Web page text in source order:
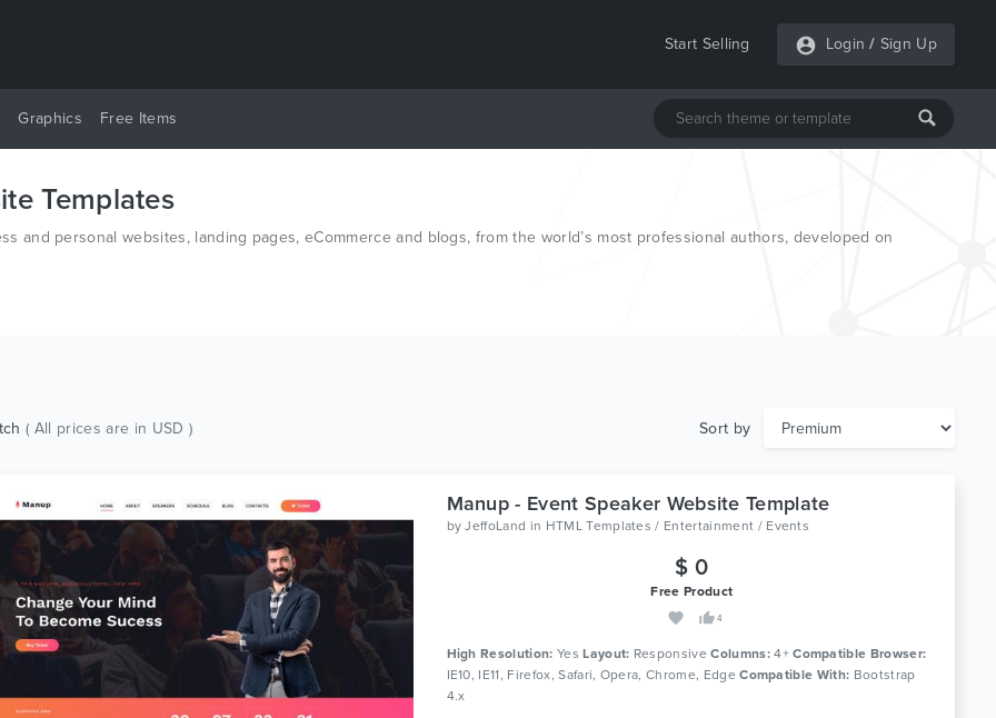
Start Selling Login / Sign Up
Graphics Free Items
Templates
and personal websites, landing pages, eCommerce and blogs, from the world’s most professional authors, developed on
and PSD.
( All prices are in USD ) Sort by
Manup - Event Speaker Website Template
byJeffoLand in HTML Templates / Entertainment / Events
$ 0
Free Product
4
High Resolution: YesLayout: Responsive Columns:4+Compatible Browser:
IE10, IE11, Firefox, Safari, Opera, Chrome, EdgeCompatible With: Bootstrap
4.x